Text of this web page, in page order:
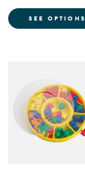
SEE OPTIONS